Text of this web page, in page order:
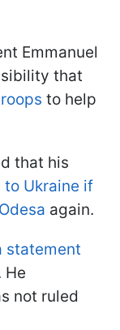
Emmanuel
that
to help
that his
Ukraine if
again.
statement
He
not ruled